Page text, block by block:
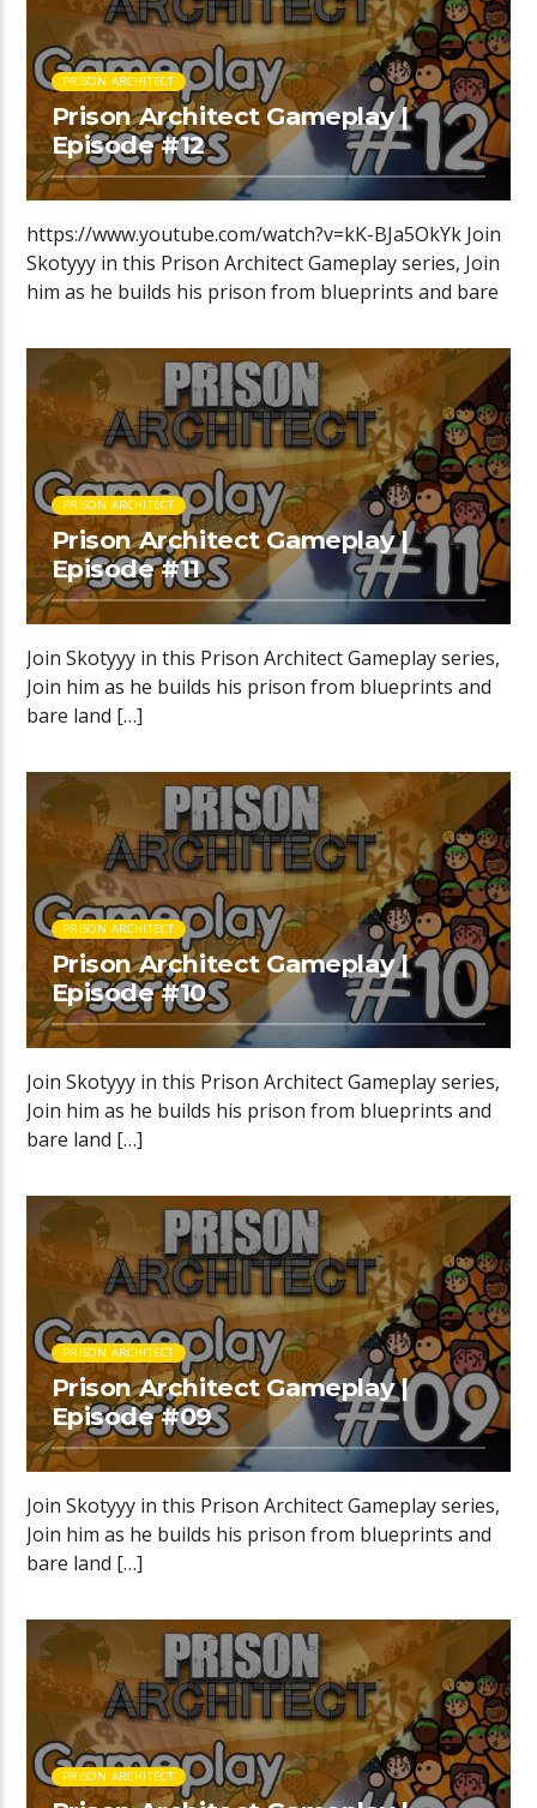
PRISON ARCHITECT
Prison Architect Gameplay |
Episode #12
https://www.youtube.com/watch?v=kK-BJa5OkYk Join
Skotyyy in this Prison Architect Gameplay series, Join
him as he builds his prison from blueprints and bare
PRISON ARCHITECT
Prison Architect Gameplay |
Episode #11
Join Skotyyy in this Prison Architect Gameplay series,
Join him as he builds his prison from blueprints and
bare land […]
PRISON ARCHITECT
Prison Architect Gameplay |
Episode #10
Join Skotyyy in this Prison Architect Gameplay series,
Join him as he builds his prison from blueprints and
bare land […]
PRISON ARCHITECT
Prison Architect Gameplay |
Episode #09
Join Skotyyy in this Prison Architect Gameplay series,
Join him as he builds his prison from blueprints and
bare land […]
PRISON ARCHITECT